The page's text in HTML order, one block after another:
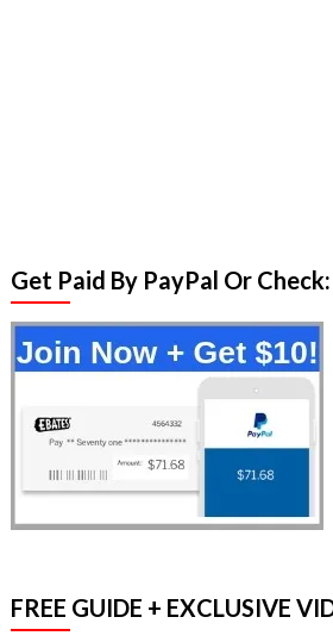
Get Paid By PayPal Or Check:
FREE GUIDE + EXCLUSIVE